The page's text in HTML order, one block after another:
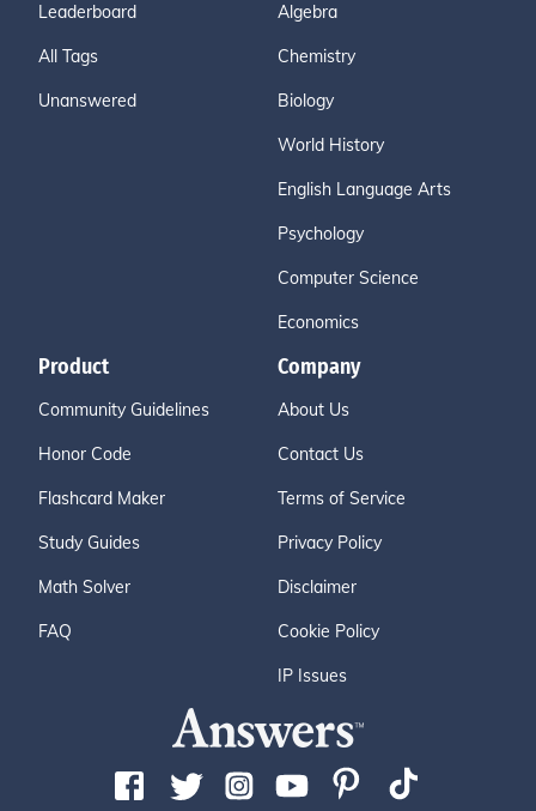
Leaderboard
All Tags
Unanswered
Algebra
Chemistry
Biology
World History
English Language Arts
Psychology
Computer Science
Economics
Product
Community Guidelines
Honor Code
Flashcard Maker
Study Guides
Math Solver
FAQ
Company
About Us
Contact Us
Terms of Service
Privacy Policy
Disclaimer
Cookie Policy
IP Issues